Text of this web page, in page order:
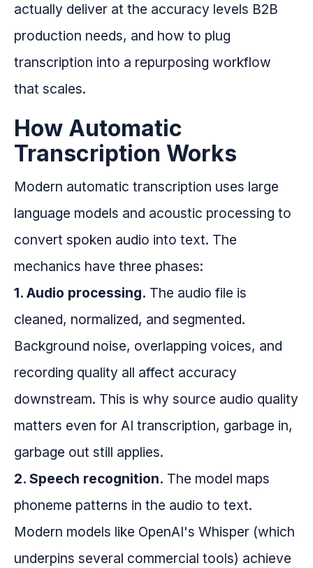
actually deliver at the accuracy levels B2B
production needs, and how to plug
transcription into a repurposing workflow
that scales.
How Automatic
Transcription Works
Modern automatic transcription uses large
language models and acoustic processing to
convert spoken audio into text. The
mechanics have three phases:
1. Audio processing. The audio file is
cleaned, normalized, and segmented.
Background noise, overlapping voices, and
recording quality all affect accuracy
downstream. This is why source audio quality
matters even for AI transcription, garbage in,
garbage out still applies.
2. Speech recognition. The model maps
phoneme patterns in the audio to text.
Modern models like OpenAI's Whisper (which
underpins several commercial tools) achieve